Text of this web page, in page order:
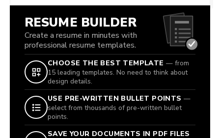
RESUME BUILDER
Create a resume in minutes with
professional resume templates.
CHOOSE THE BEST TEMPLATE — from
15 leading templates. No need to think about
design details.
USE PRE-WRITTEN BULLET POINTS —
select from thousands of pre-written bullet
points.
SAVE YOUR DOCUMENTS IN PDF FILES